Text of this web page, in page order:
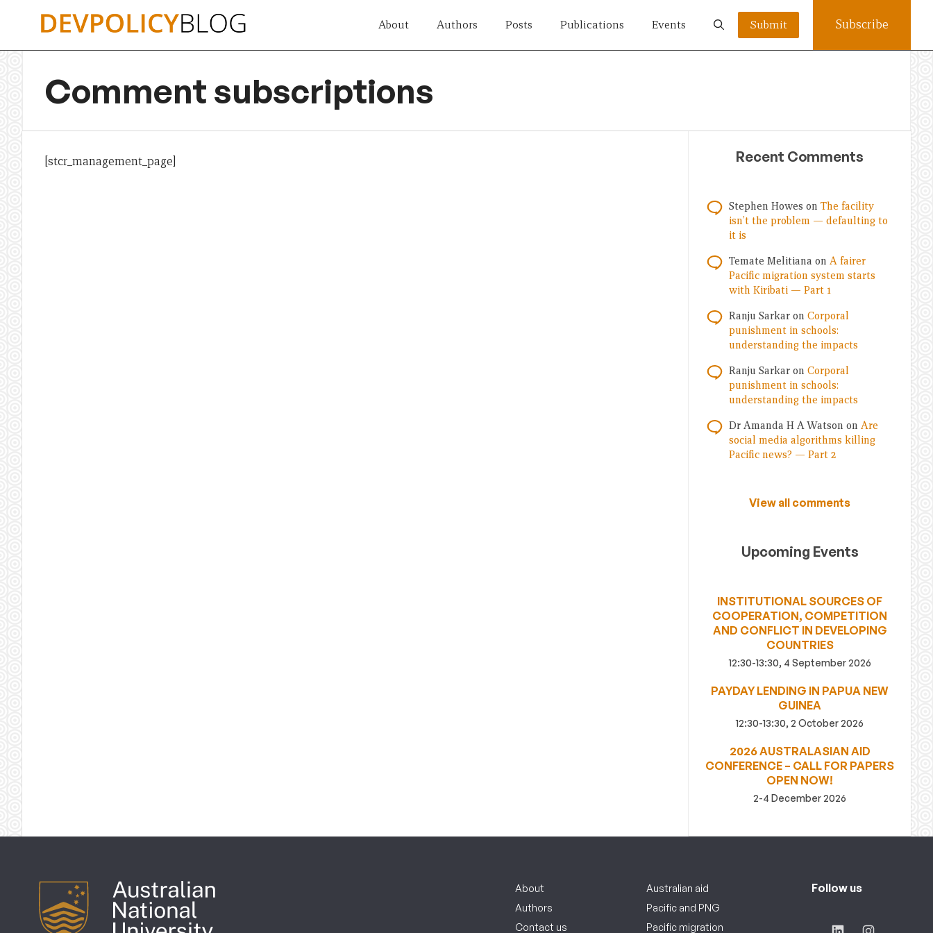
About Authors Posts Publications Events Submit Subscribe
Comment subscriptions
[stcr_management_page] Recent Comments
Stephen Howes on The facility
isn’t the problem — defaulting to
it is
Temate Melitiana on A fairer
Pacific migration system starts
with Kiribati — Part 1
Ranju Sarkar on Corporal
punishment in schools:
understanding the impacts
Ranju Sarkar on Corporal
punishment in schools:
understanding the impacts
Dr Amanda H A Watson on Are
social media algorithms killing
Pacific news? — Part 2
View all comments
Upcoming Events
INSTITUTIONAL SOURCES OF
COOPERATION, COMPETITION
AND CONFLICT IN DEVELOPING
COUNTRIES
12:30-13:30, 4 September 2026
PAYDAY LENDING IN PAPUA NEW
GUINEA
12:30-13:30, 2 October 2026
2026 AUSTRALASIAN AID
CONFERENCE – CALL FOR PAPERS
OPEN NOW!
2-4 December 2026
About
Authors
Contact us
Australian aid
Pacific and PNG
Pacific migration
Follow us